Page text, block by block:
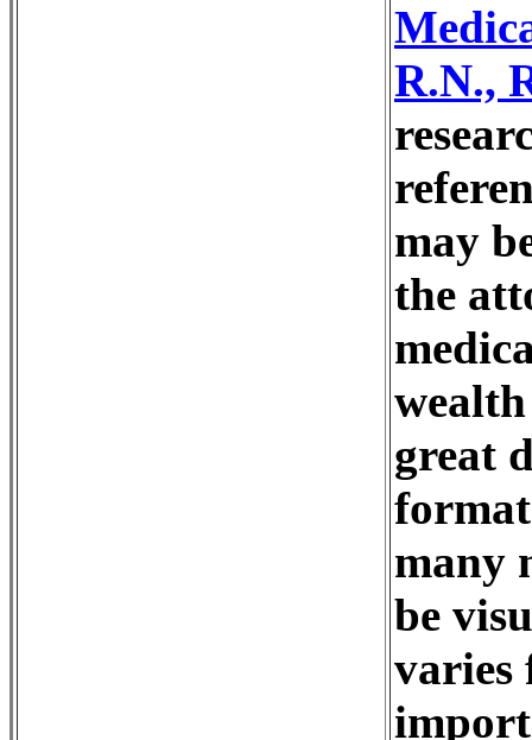
R.N.,
may
the
great
many
be
varies